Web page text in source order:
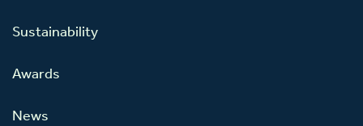
Sustainability
Awards
News